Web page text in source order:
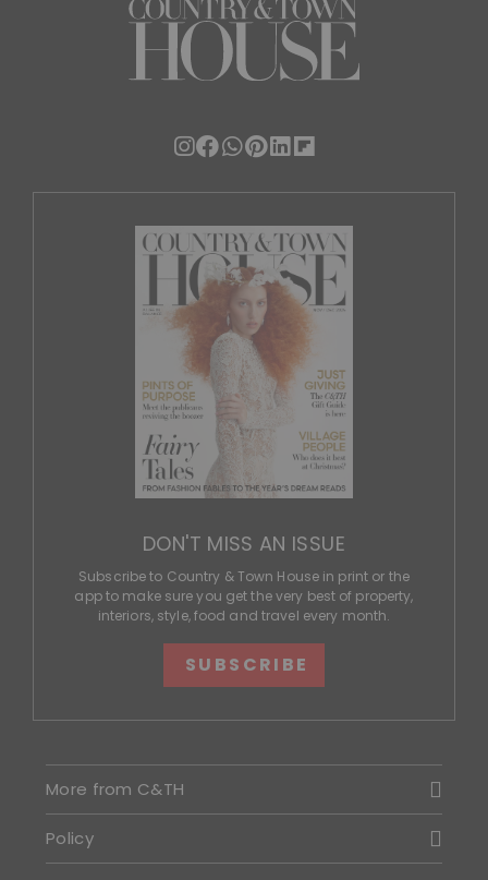
DON'T MISS AN ISSUE
Subscribe to Country & Town House in print or the
app to make sure you get the very best of property,
interiors, style, food and travel every month.
SUBSCRIBE
More from C&TH
Policy